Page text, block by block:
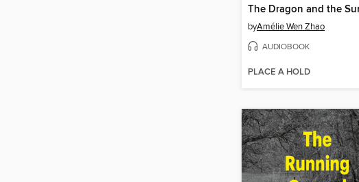
byAmélie Wen Zhao
AUDIOBOOK
PLACE A HOLD